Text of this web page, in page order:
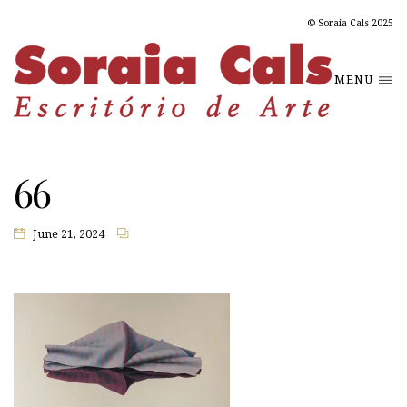
© Soraia Cals 2025
MENU
66
June 21, 2024